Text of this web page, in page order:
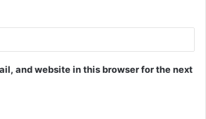
and website in this browser for the next